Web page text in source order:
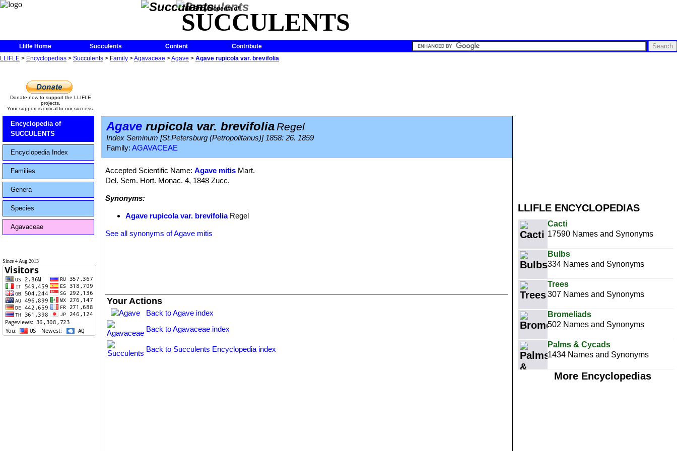
The Encyclopedia of
SUCCULENTS
Llifle Home Succulents Content
Contribute
LLIFLE > Encyclopedias > Succulents > Family >Agavaceae >Agave > Agave rupicola var. brevifolia
LLIFLE ENCYCLOPEDIAS
Cacti
17590 Names and Synonyms
Bulbs
334 Names and Synonyms
Trees
307 Names and Synonyms
Bromeliads
502 Names and Synonyms
Palms & Cycads
1434 Names and Synonyms
More Encyclopedias
Donate now to support the LLIFLE
projects.
Your support is critical to our success.
Encyclopedia of
SUCCULENTS
Encyclopedia Index
Families
Genera
Species
Agavaceae
Since 4 Aug 2013
Agave rupicola var. brevifoliaRegel
Index Seminum [St.Petersburg (Petropolitanus)] 1858: 26. 1859
Family: AGAVACEAE
Accepted Scientific Name:Agave mitis Mart.
Del. Sem. Hort. Monac. 4, 1848 Zucc.
Synonyms:
Agave rupicola var. brevifoliaRegel
See all synonyms of Agave mitis
Your Actions
Back to Agave index
Back to Agavaceae index
Back to Succulents Encyclopedia index